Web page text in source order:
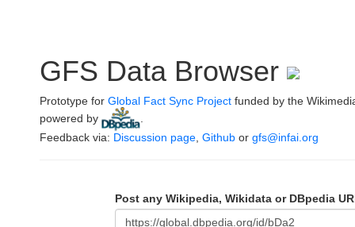
GFS Data Browser
Prototype for Global Fact Sync Project funded by the
powered by
Feedback via: Discussion page Github or gfs@infai.org
Post any Wikipedia, Wikidata or DBpedia